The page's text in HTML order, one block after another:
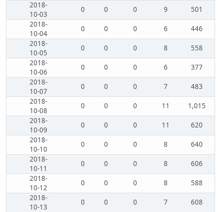
2018-
10-03
0 0 0 9
501
2018-
10-04
0 0 0 6
446
2018-
10-05
0 0 0 8
558
2018-
10-06
0 0 0 6
377
2018-
10-07
0 0 0 7
483
2018-
10-08
0 0 0 11
1,015
2018-
10-09
0 0 0 11
620
2018-
10-10
0 0 0 8
640
2018-
10-11
0 0 0 8
606
2018-
10-12
0 0 0 8
588
2018-
10-13
0 0 0 7
608